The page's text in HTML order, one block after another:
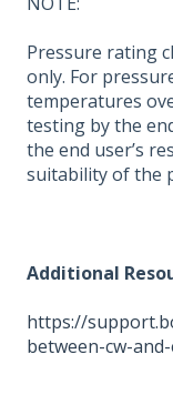
Pressure rating
only. For
temperatures
testing by the
the end user’s
suitability of the
Additional
https://
between-cw-